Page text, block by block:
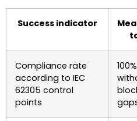
Success indicator
Compliance rate
according to IEC
62305 control
points
100%